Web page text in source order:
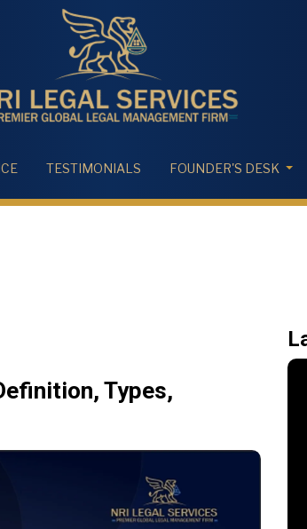
TESTIMONIALS FOUNDER'S DESK
Types,